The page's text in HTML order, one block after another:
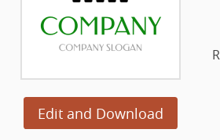
Edit and Download